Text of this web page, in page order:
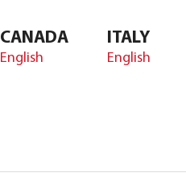
CANADA
English
ITALY
English